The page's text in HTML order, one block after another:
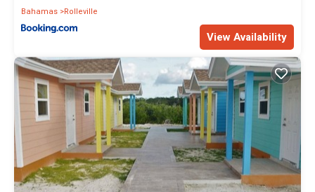
Bahamas Rolleville
View Availability